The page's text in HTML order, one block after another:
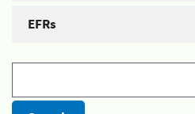
EFRs